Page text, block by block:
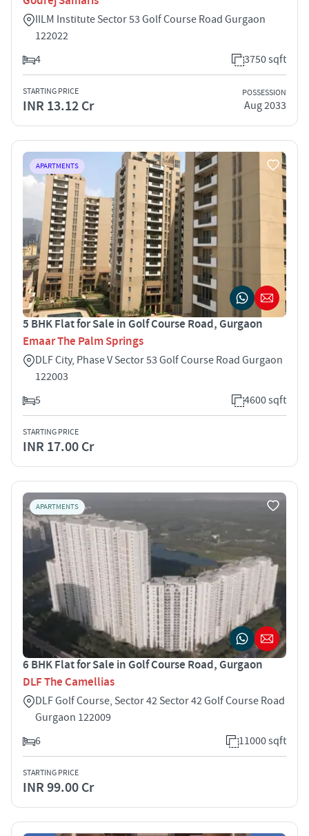
IILM Institute Sector 53 Golf Course Road Gurgaon
122022
4
3750 sqft
STARTING PRICE
INR 13.12 Cr
POSSESSION
Aug 2033
APARTMENTS
5 BHK Flat for Sale in Golf Course Road, Gurgaon
Emaar The Palm Springs
DLF City, Phase V Sector 53 Golf Course Road Gurgaon
122003
5
4600 sqft
STARTING PRICE
INR 17.00 Cr
APARTMENTS
6 BHK Flat for Sale in Golf Course Road, Gurgaon
DLF The Camellias
DLF Golf Course, Sector 42 Sector 42 Golf Course Road
Gurgaon 122009
6
11000 sqft
STARTING PRICE
INR 99.00 Cr